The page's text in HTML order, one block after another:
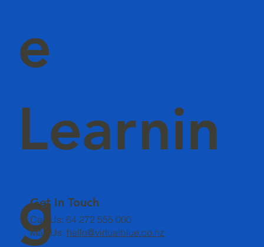
e
Learnin
g
Get In Touch
Call Us: 64 272 555 000
Mail Us: hello@virtualblue.co.nz